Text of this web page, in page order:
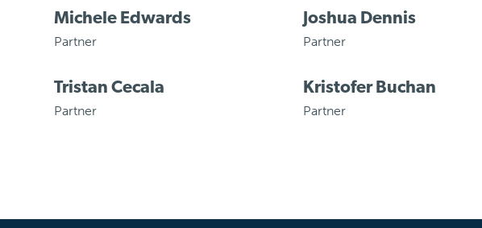
Michele Edwards
Partner
Joshua Dennis
Partner
Tristan Cecala
Partner
Kristofer Buchan
Partner